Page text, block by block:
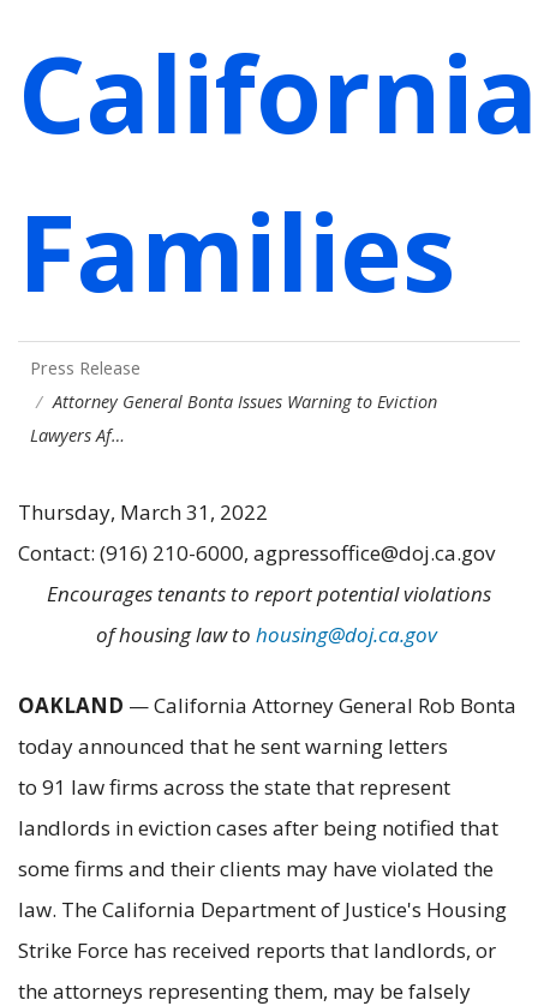
California
Families
Press Release
Attorney General Bonta Issues Warning to Eviction
Lawyers Af…
Thursday, March 31, 2022
Contact: (916) 210-6000, agpressoffice@doj.ca.gov
Encourages tenants to report potential violations
of housing law to housing@doj.ca.gov
OAKLAND — California Attorney General Rob Bonta
today announced that he sent warning letters
to 91 law firms across the state that represent
landlords in eviction cases after being notified that
some firms and their clients may have violated the
law. The California Department of Justice's Housing
Strike Force has received reports that landlords, or
the attorneys representing them, may be falsely